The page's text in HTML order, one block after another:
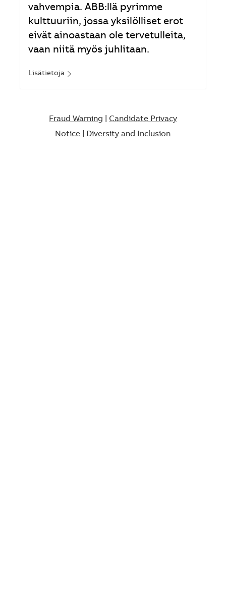
vahvempia. ABB:llä pyrimme
kulttuuriin, jossa yksilölliset erot
eivät ainoastaan ole tervetulleita,
vaan niitä myös juhlitaan.
Lisätietoja
Fraud Warning
Candidate Privacy
Notice
Diversity and Inclusion​​​​​​​